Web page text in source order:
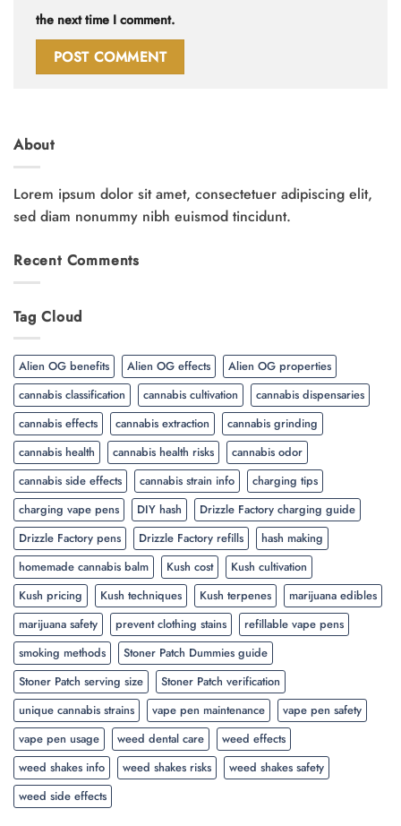
the next time I comment.
About
Lorem ipsum dolor sit amet, consectetuer adipiscing elit,
sed diam nonummy nibh euismod tincidunt.
Recent Comments
Tag Cloud
Alien OG benefits Alien OG effects
Alien OG properties
cannabis classification
cannabis cultivation
cannabis dispensaries
cannabis effects
cannabis extraction
cannabis grinding
cannabis health
cannabis health risks
cannabis odor
cannabis side effects
cannabis strain info
charging tips
charging vape pens
DIY hash
Drizzle Factory charging guide
Drizzle Factory pens
Drizzle Factory refills
hash making
homemade cannabis balm
Kush cost
Kush cultivation
Kush pricing
Kush techniques Kush terpenes
marijuana edibles
marijuana safety
prevent clothing stains
refillable vape pens
smoking methods
Stoner Patch Dummies guide
Stoner Patch serving size
Stoner Patch verification
unique cannabis strains
vape pen maintenance
vape pen safety
vape pen usage
weed dental care
weed effects
weed shakes info
weed shakes risks
weed shakes safety
weed side effects